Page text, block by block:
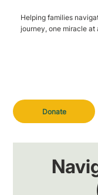
Donate
Helping families
journey, one miracle at